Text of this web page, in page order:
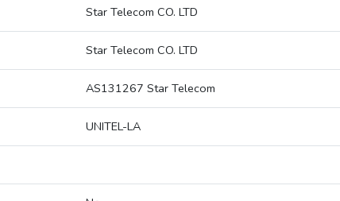
Star Telecom CO. LTD
Star Telecom CO. LTD
AS131267 Star Telecom
UNITEL-LA